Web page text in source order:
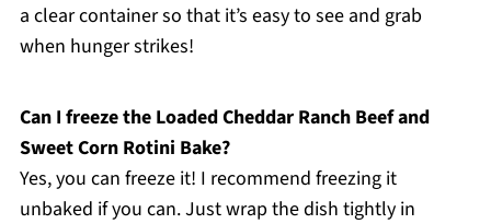
a clear container so that it’s easy to see and grab
when hunger strikes!
Can I freeze the Loaded Cheddar Ranch Beef and
Sweet Corn Rotini Bake?
Yes, you can freeze it! I recommend freezing it
unbaked if you can. Just wrap the dish tightly in